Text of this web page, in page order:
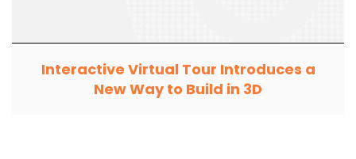
Interactive Virtual Tour Introduces a
New Way to Build in 3D